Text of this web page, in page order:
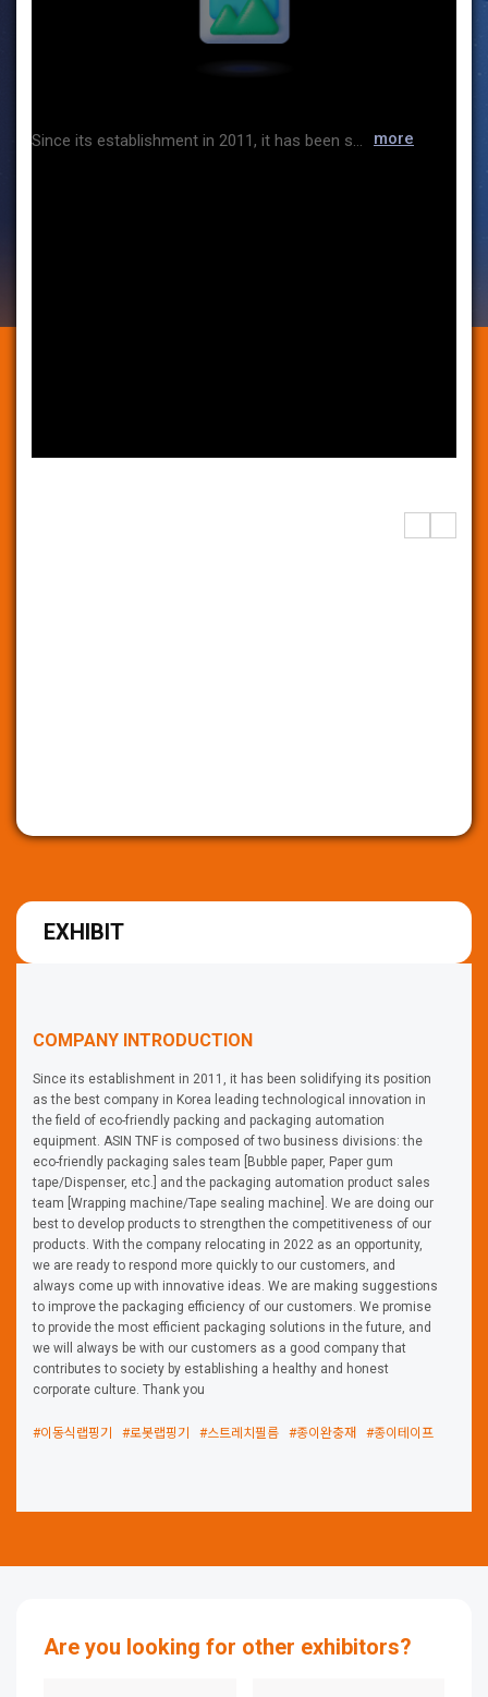
Since its establishment in 2011, it has been solidifying its position as the best company in Korea leading technological innovation in the field of eco-friendly packing and packaging automation equipment. ASIN TNF is composed of two business divisions: the eco-friendly packaging sales team [Bubble paper, Paper gum tape/Dispenser, etc.] and the packaging automation product sales team [Wrapping machine/Tape sealing machine]. We are doing our best to develop products to strengthen the competitiveness of our products. With the company relocating in 2022 as an opportunity, we are ready to respond more quickly to our customers, and always come up with innovative ideas. We are making suggestions to improve the packaging efficiency of our customers. We promise to provide the most efficient packaging solutions in the future, and we will always be with our customers as a good company that contributes to society by establishing a healthy and honest corporate culture. Thank you more
EXHIBIT
COMPANY INTRODUCTION
Since its establishment in 2011, it has been solidifying its position
as the best company in Korea leading technological innovation in
the field of eco-friendly packing and packaging automation
equipment. ASIN TNF is composed of two business divisions: the
eco-friendly packaging sales team [Bubble paper, Paper gum
tape/Dispenser, etc.] and the packaging automation product sales
team [Wrapping machine/Tape sealing machine]. We are doing our
best to develop products to strengthen the competitiveness of our
products. With the company relocating in 2022 as an opportunity,
we are ready to respond more quickly to our customers, and
always come up with innovative ideas. We are making suggestions
to improve the packaging efficiency of our customers. We promise
to provide the most efficient packaging solutions in the future, and
we will always be with our customers as a good company that
contributes to society by establishing a healthy and honest
corporate culture. Thank you
#이동식랩핑기 #로봇랩핑기 #스트레치필름 #종이완충재 #종이테이프
Are you looking for other exhibitors?